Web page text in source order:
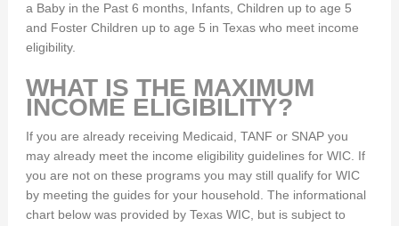
a Baby in the Past 6 months, Infants, Children up to age 5
and Foster Children up to age 5 in Texas who meet income
eligibility.
WHAT IS THE MAXIMUM
INCOME ELIGIBILITY?
If you are already receiving Medicaid, TANF or SNAP you
may already meet the income eligibility guidelines for WIC. If
you are not on these programs you may still qualify for WIC
by meeting the guides for your household. The informational
chart below was provided by Texas WIC, but is subject to